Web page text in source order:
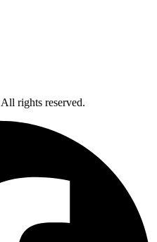
rights reserved.